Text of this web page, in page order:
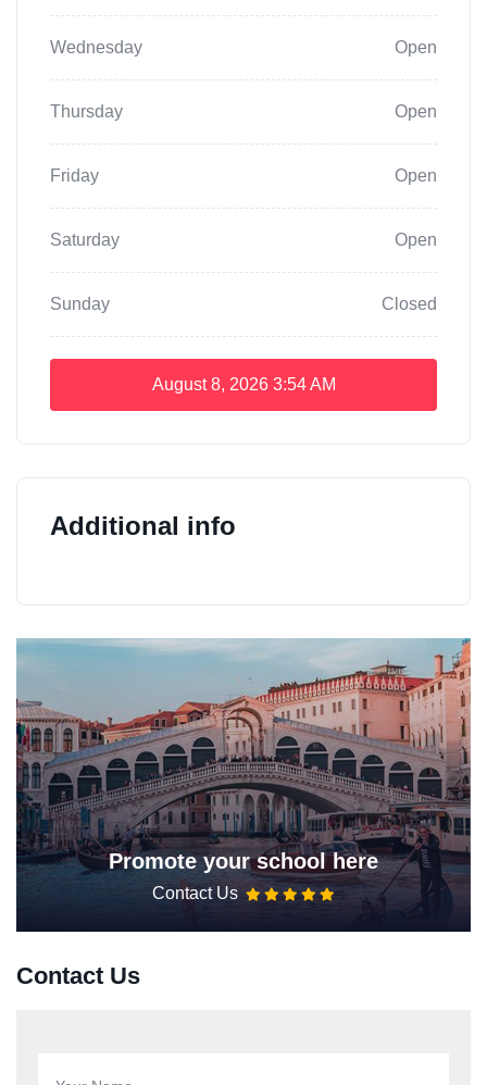
Wednesday Open
Thursday Open
Friday Open
Saturday Open
Sunday Closed
August 8, 2026 3:54 AM
Additional info
Promote your school here
Contact Us
Contact Us